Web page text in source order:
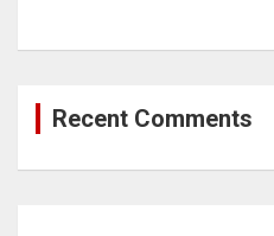
Recent Comments